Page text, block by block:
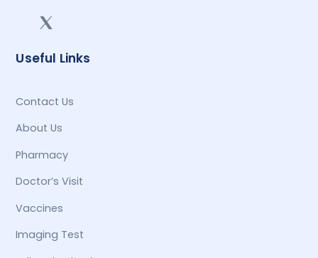
Useful Links
Contact Us
About Us
Pharmacy
Doctor’s Visit
Vaccines
Imaging Test